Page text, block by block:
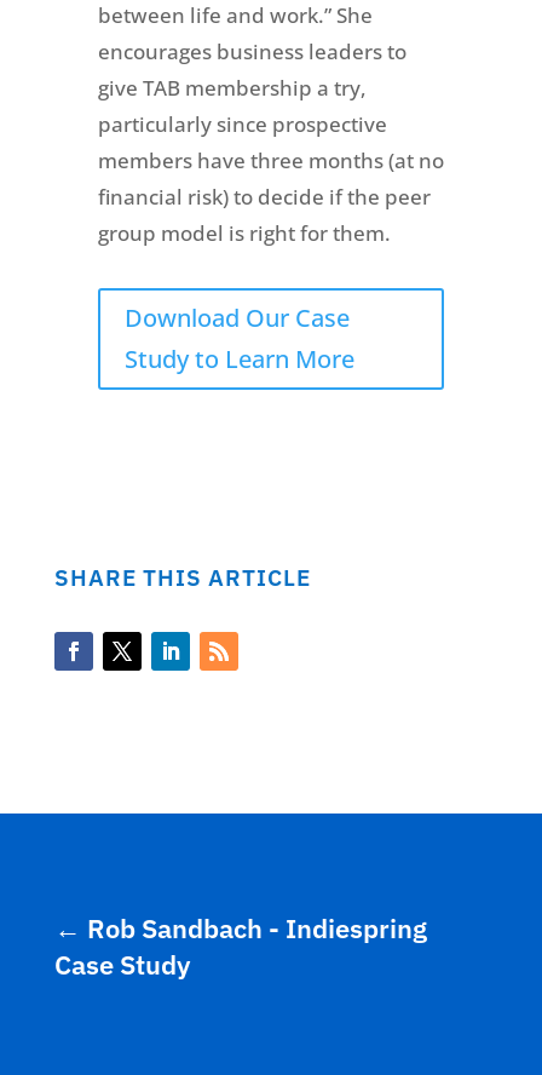
between life and work.” She
encourages business leaders to
give TAB membership a try,
particularly since prospective
members have three months (at no
financial risk) to decide if the peer
group model is right for them.
Download Our Case
Study to Learn More
SHARE THIS ARTICLE
← Rob Sandbach - Indiespring
Case Study